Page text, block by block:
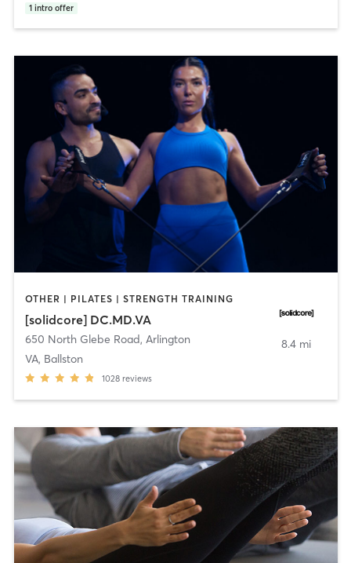
1 intro offer
OTHER | PILATES | STRENGTH TRAINING
[solidcore] DC.MD.VA
650 North Glebe Road, Arlington
VA, Ballston
1028 reviews
8.4 mi